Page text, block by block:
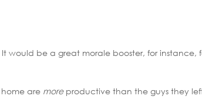
would be a great morale booster, for
are more productive than the guys they